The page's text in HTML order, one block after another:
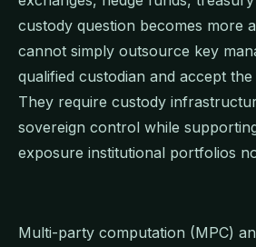
custody question becomes more
cannot simply outsource key
qualified custodian and accept
They require custody
sovereign control while
exposure institutional portfolios
Multi-party computation (MPC)